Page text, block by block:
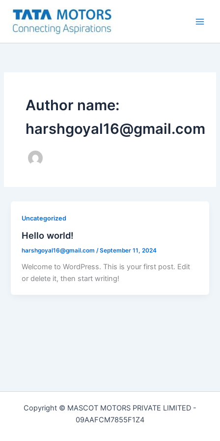
content
Author name:
harshgoyal16@gmail.com
Uncategorized
Hello world!
harshgoyal16@gmail.com /September 11, 2024
Welcome to WordPress. This is your first post. Edit
or delete it, then start writing!
Copyright © MASCOT MOTORS PRIVATE LIMITED -
09AAFCM7855F1Z4